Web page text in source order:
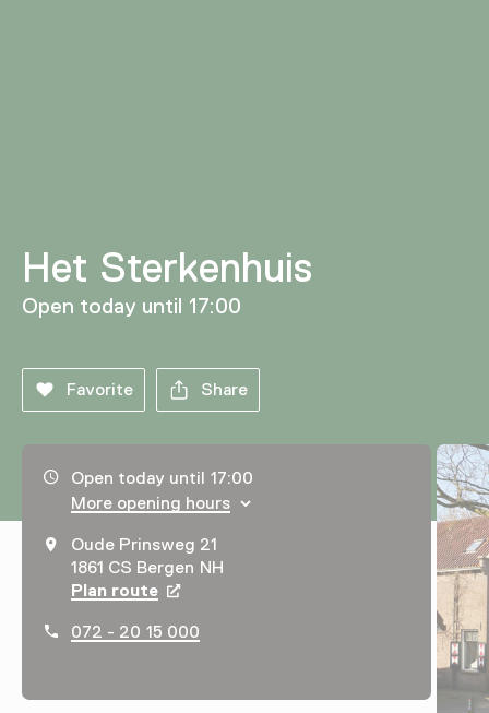
Het Sterkenhuis
Open today until 17:00
Favorite Share
Opening hours, address and telephone number
Open today until 17:00
More opening hours
Oude Prinsweg 21
1861 CS Bergen NH
Plan route Opens in a new tab
072 - 20 15 000